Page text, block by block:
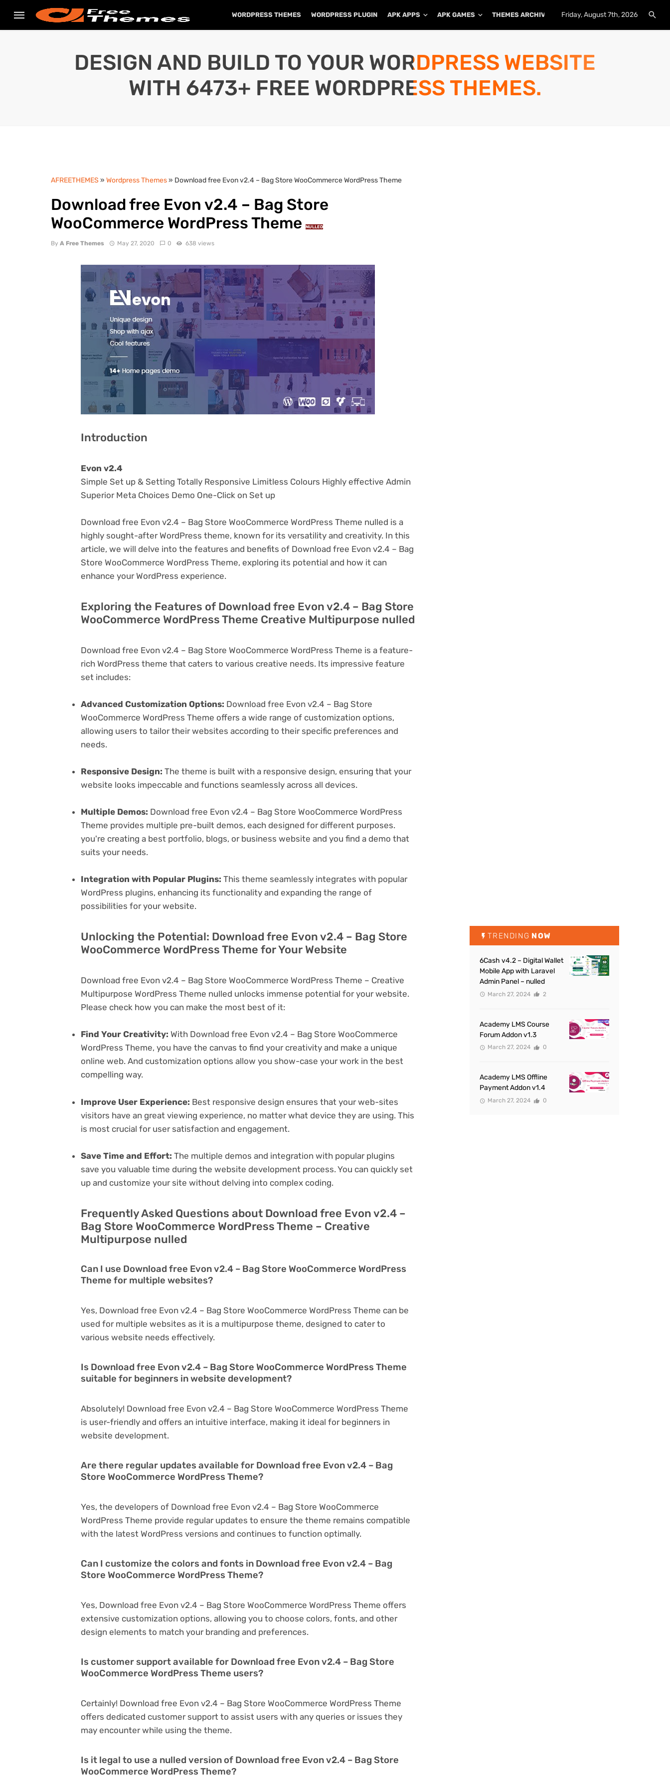
WORDPRESS THEMES WORDPRESS PLUGIN APK APPS APK GAMES THEMES ARCHIVE PLUGINS ARCHIVE
Friday, August 7th, 2026
DESIGN AND BUILD TO YOUR WORDPRESS WEBSITE
WITH 6473+ FREE WORDPRESS THEMES.
AFREETHEMES » Wordpress Themes» Download free Evon v2.4 – Bag Store WooCommerce WordPress Theme
Download free Evon v2.4 – Bag Store
WooCommerce WordPress Theme
NULLED
By A Free Themes May 27, 2020 0 638 views
Introduction
Evon v2.4
Simple Set up & Setting Totally Responsive Limitless Colours Highly effective Admin
Superior Meta Choices Demo One-Click on Set up
Download free Evon v2.4 – Bag Store WooCommerce WordPress Theme nulled is a
highly sought-after WordPress theme, known for its versatility and creativity. In this
article, we will delve into the features and benefits of Download free Evon v2.4 – Bag
Store WooCommerce WordPress Theme, exploring its potential and how it can
enhance your WordPress experience.
Exploring the Features of Download free Evon v2.4 – Bag Store
WooCommerce WordPress Theme Creative Multipurpose nulled
Download free Evon v2.4 – Bag Store WooCommerce WordPress Theme is a feature-
rich WordPress theme that caters to various creative needs. Its impressive feature
set includes:
Advanced Customization Options: Download free Evon v2.4 – Bag Store
WooCommerce WordPress Theme offers a wide range of customization options,
allowing users to tailor their websites according to their specific preferences and
needs.
Responsive Design: The theme is built with a responsive design, ensuring that your
website looks impeccable and functions seamlessly across all devices.
Multiple Demos: Download free Evon v2.4 – Bag Store WooCommerce WordPress
Theme provides multiple pre-built demos, each designed for different purposes.
you're creating a best portfolio, blogs, or business website and you find a demo that
suits your needs.
Integration with Popular Plugins: This theme seamlessly integrates with popular
WordPress plugins, enhancing its functionality and expanding the range of
possibilities for your website.
Unlocking the Potential: Download free Evon v2.4 – Bag Store
WooCommerce WordPress Theme for Your Website
Download free Evon v2.4 – Bag Store WooCommerce WordPress Theme – Creative
Multipurpose WordPress Theme nulled unlocks immense potential for your website.
Please check how you can make the most best of it:
Find Your Creativity: With Download free Evon v2.4 – Bag Store WooCommerce
WordPress Theme, you have the canvas to find your creativity and make a unique
online web. And customization options allow you show-case your work in the best
compelling way.
Improve User Experience: Best responsive design ensures that your web-sites
visitors have an great viewing experience, no matter what device they are using. This
is most crucial for user satisfaction and engagement.
Save Time and Effort: The multiple demos and integration with popular plugins
save you valuable time during the website development process. You can quickly set
up and customize your site without delving into complex coding.
Frequently Asked Questions about Download free Evon v2.4 –
Bag Store WooCommerce WordPress Theme – Creative
Multipurpose nulled
Can I use Download free Evon v2.4 – Bag Store WooCommerce WordPress
Theme for multiple websites?
Yes, Download free Evon v2.4 – Bag Store WooCommerce WordPress Theme can be
used for multiple websites as it is a multipurpose theme, designed to cater to
various website needs effectively.
Is Download free Evon v2.4 – Bag Store WooCommerce WordPress Theme
suitable for beginners in website development?
Absolutely! Download free Evon v2.4 – Bag Store WooCommerce WordPress Theme
is user-friendly and offers an intuitive interface, making it ideal for beginners in
website development.
Are there regular updates available for Download free Evon v2.4 – Bag
Store WooCommerce WordPress Theme?
Yes, the developers of Download free Evon v2.4 – Bag Store WooCommerce
WordPress Theme provide regular updates to ensure the theme remains compatible
with the latest WordPress versions and continues to function optimally.
Can I customize the colors and fonts in Download free Evon v2.4 – Bag
Store WooCommerce WordPress Theme?
Yes, Download free Evon v2.4 – Bag Store WooCommerce WordPress Theme offers
extensive customization options, allowing you to choose colors, fonts, and other
design elements to match your branding and preferences.
Is customer support available for Download free Evon v2.4 – Bag Store
WooCommerce WordPress Theme users?
Certainly! Download free Evon v2.4 – Bag Store WooCommerce WordPress Theme
offers dedicated customer support to assist users with any queries or issues they
may encounter while using the theme.
Is it legal to use a nulled version of Download free Evon v2.4 – Bag Store
WooCommerce WordPress Theme?
TRENDING NOW
6Cash v4.2 – Digital Wallet
Mobile App with Laravel
Admin Panel – nulled
March 27, 2024 2
Academy LMS Course
Forum Addon v1.3
March 27, 2024 0
Academy LMS Offline
Payment Addon v1.4
March 27, 2024 0